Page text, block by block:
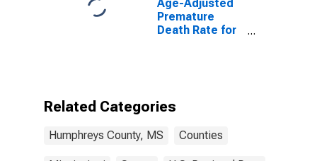
Age-Adjusted
Premature
Death Rate for
Related Categories
Humphreys County, MS Counties